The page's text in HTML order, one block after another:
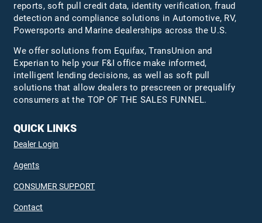
reports, soft pull credit data, identity verification, fraud
detection and compliance solutions in Automotive, RV,
Powersports and Marine dealerships across the U.S.
We offer solutions from Equifax,TransUnion and
Experian to help your F&I office make informed,
intelligent lending decisions, as well as soft pull
solutions that allow dealers to prescreen or prequalify
consumers at the TOP OF THE SALES FUNNEL.
QUICK LINKS
Dealer Login
Agents
CONSUMER SUPPORT
Contact